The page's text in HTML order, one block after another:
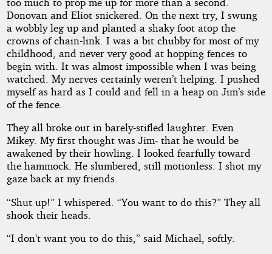
Donovan and Eliot snickered. On the next try, I swung
a wobbly leg up and planted a shaky foot atop the
crowns of chain-link. I was a bit chubby for most of my
childhood, and never very good at hopping fences to
begin with. It was almost impossible when I was being
watched. My nerves certainly weren’t helping. I pushed
myself as hard as I could and fell in a heap on Jim’s side
of the fence.
They all broke out in barely-stifled laughter. Even
Mikey. My first thought was Jim- that he would be
awakened by their howling. I looked fearfully toward
the hammock. He slumbered, still motionless. I shot my
gaze back at my friends.
“Shut up!” I whispered. “You want to do this?” They all
shook their heads.
“I don’t want you to do this,” said Michael, softly.